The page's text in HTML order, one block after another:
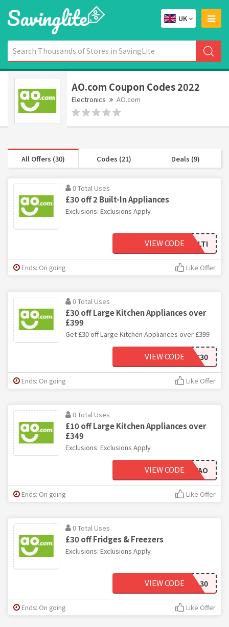
UK
AO.com Coupon Codes 2022
Electronics AO.com
All Offers (30) Codes (21) Deals (9)
0 Total Uses
£30 off 2 Built-In Appliances
Exclusions: Exclusions Apply.
30MULTI
VIEW CODE
Ends: On going Like Offer
0 Total Uses
£30 off Large Kitchen Appliances over
£399
Get £30 off Large Kitchen Appliances over £399
BFSAVE30
VIEW CODE
Ends: On going Like Offer
0 Total Uses
£10 off Large Kitchen Appliances over
£349
Exclusions: Exclusions Apply.
10OFFAO
VIEW CODE
Ends: On going Like Offer
0 Total Uses
£30 off Fridges & Freezers
Exclusions: Exclusions Apply.
COOL30
VIEW CODE
Ends: On going Like Offer